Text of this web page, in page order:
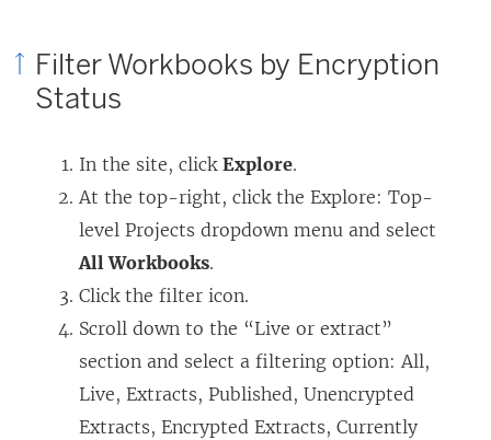
Filter Workbooks by Encryption
Status
In the site, click Explore.
At the top-right, click the Explore: Top-
level Projects dropdown menu and select
All Workbooks.
Click the filter icon.
Scroll down to the “Live or extract”
section and select a filtering option: All,
Live, Extracts, Published, Unencrypted
Extracts, Encrypted Extracts, Currently